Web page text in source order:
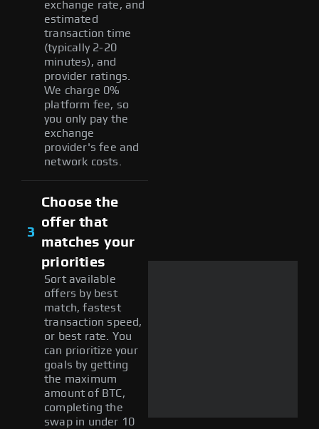
exchange rate, and
estimated
transaction time
(typically 2-20
minutes), and
provider ratings.
We charge 0%
platform fee, so
you only pay the
exchange
provider's fee and
network costs.
3
Choose the
offer that
matches your
priorities
Sort available
offers by best
match, fastest
transaction speed,
or best rate. You
can prioritize your
goals by getting
the maximum
amount of BTC,
completing the
swap in under 10